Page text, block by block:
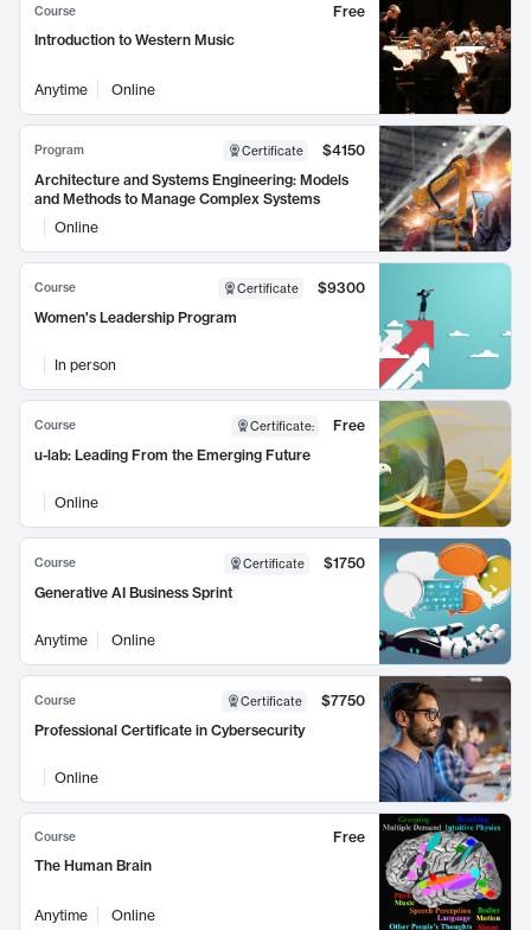
Course
Free
Introduction to Western Music
Anytime Online
Program Certificate
$4150
Architecture and Systems Engineering: Models
and Methods to Manage Complex Systems
Online
Course Certificate
$9300
Women's Leadership Program
In person
Course Certificate:
Free
u-lab: Leading From the Emerging Future
Online
Course Certificate
$1750
Generative AI Business Sprint
Anytime Online
Course Certificate
$7750
Professional Certificate in Cybersecurity
Online
Course
Free
The Human Brain
Anytime Online